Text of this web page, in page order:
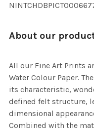
About our
All our Fine Art Prints
Water Colour Paper.
its characteristic,
defined felt structure,
dimensional
Combined with the